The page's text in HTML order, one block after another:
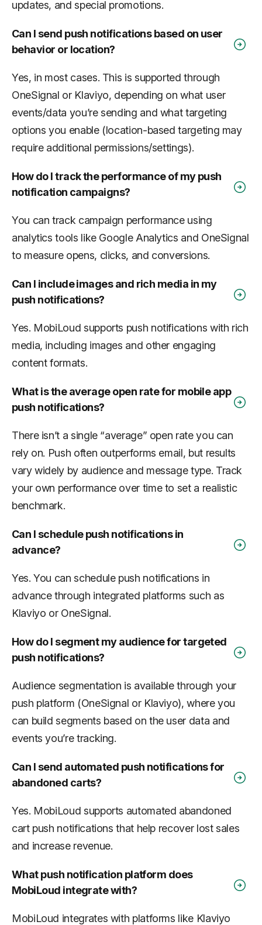
updates, and special promotions.
Can I send push notifications based on user
behavior or location?
Yes, in most cases. This is supported through
OneSignal or Klaviyo, depending on what user
events/data you’re sending and what targeting
options you enable (location-based targeting may
require additional permissions/settings).
How do I track the performance of my push
notification campaigns?
You can track campaign performance using
analytics tools like Google Analytics and OneSignal
to measure opens, clicks, and conversions.
Can I include images and rich media in my
push notifications?
Yes. MobiLoud supports push notifications with rich
media, including images and other engaging
content formats.
What is the average open rate for mobile app
push notifications?
There isn’t a single “average” open rate you can
rely on. Push often outperforms email, but results
vary widely by audience and message type. Track
your own performance over time to set a realistic
benchmark.
Can I schedule push notifications in
advance?
Yes. You can schedule push notifications in
advance through integrated platforms such as
Klaviyo or OneSignal.
How do I segment my audience for targeted
push notifications?
Audience segmentation is available through your
push platform (OneSignal or Klaviyo), where you
can build segments based on the user data and
events you’re tracking.
Can I send automated push notifications for
abandoned carts?
Yes. MobiLoud supports automated abandoned
cart push notifications that help recover lost sales
and increase revenue.
What push notification platform does
MobiLoud integrate with?
MobiLoud integrates with platforms like Klaviyo